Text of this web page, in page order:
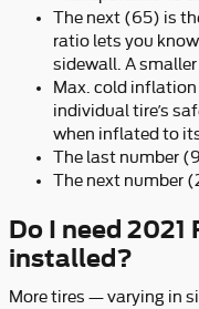
The next (65) is
ratio lets you
sidewall. A smaller
Max. cold
individual tire’s
when inflated to
The last number
The next number
Do I need 2021
installed?
More tires — varying in